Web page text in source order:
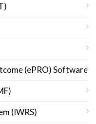
(ePRO) Software
(IWRS)